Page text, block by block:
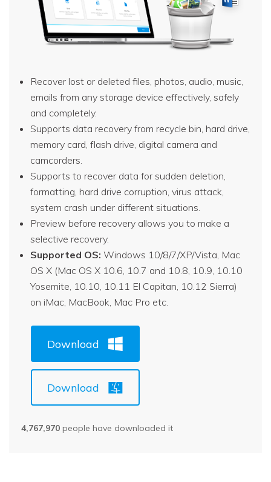
Recover lost or deleted files, photos, audio, music,
emails from any storage device effectively, safely
and completely.
Supports data recovery from recycle bin, hard drive,
memory card, flash drive, digital camera and
camcorders.
Supports to recover data for sudden deletion,
formatting, hard drive corruption, virus attack,
system crash under different situations.
Preview before recovery allows you to make a
selective recovery.
Supported OS: Windows 10/8/7/XP/Vista, Mac
OS X (Mac OS X 10.6, 10.7 and 10.8, 10.9, 10.10
Yosemite, 10.10, 10.11 El Capitan, 10.12 Sierra)
on iMac, MacBook, Mac Pro etc.
Download
Download
4,767,970 people have downloaded it